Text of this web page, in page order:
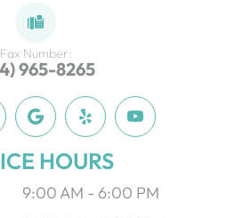
Fax Number:
965-8265
HOURS
9:00 AM - 6:00 PM